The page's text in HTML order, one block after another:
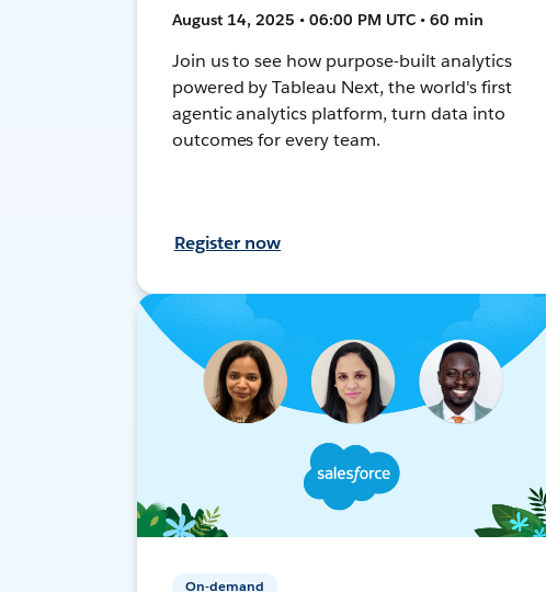
August 14, 2025 • 06:00 PM UTC • 60 min
Join us to see how purpose-built analytics
powered by Tableau Next, the world's first
agentic analytics platform, turn data into
outcomes for every team.
Register now
On-demand